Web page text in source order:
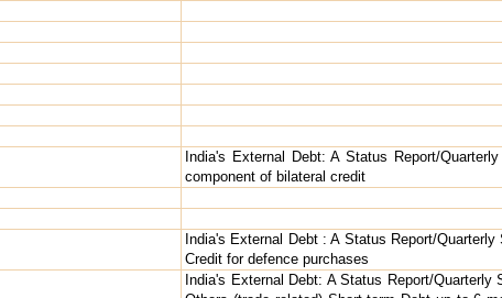
India's External Debt: A Status Report/
component of bilateral credit
India's External Debt : A Status Report/Quarterly
Credit for defence purchases
India's External Debt: A Status Report/Quarterly